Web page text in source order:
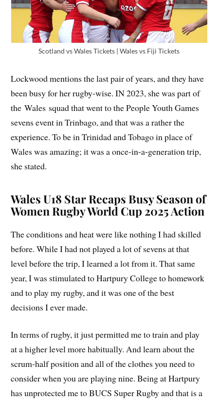
Scotland vs Wales Tickets | Wales vs Fiji Tickets
Lockwood mentions the last pair of years, and they have
been busy for her rugby-wise. IN 2023, she was part of
the Wales squad that went to the People Youth Games
sevens event in Trinbago, and that was a rather the
experience. To be in Trinidad and Tobago in place of
Wales was amazing; it was a once-in-a-generation trip,
she stated.
Wales U18 Star Recaps Busy Season of
Women Rugby World Cup 2025 Action
The conditions and heat were like nothing I had skilled
before. While I had not played a lot of sevens at that
level before the trip, I learned a lot from it. That same
year, I was stimulated to Hartpury College to homework
and to play my rugby, and it was one of the best
decisions I ever made.
In terms of rugby, it just permitted me to train and play
at a higher level more habitually. And learn about the
scrum-half position and all of the clothes you need to
consider when you are playing nine. Being at Hartpury
has unprotected me to BUCS Super Rugby and that is a